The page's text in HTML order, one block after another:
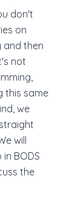
don't
on
and then
not
this same
we
will
BODS
the